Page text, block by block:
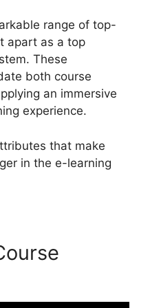
range of top-
apart as a top
These
both course
an immersive
experience.
that make
in the e-learning